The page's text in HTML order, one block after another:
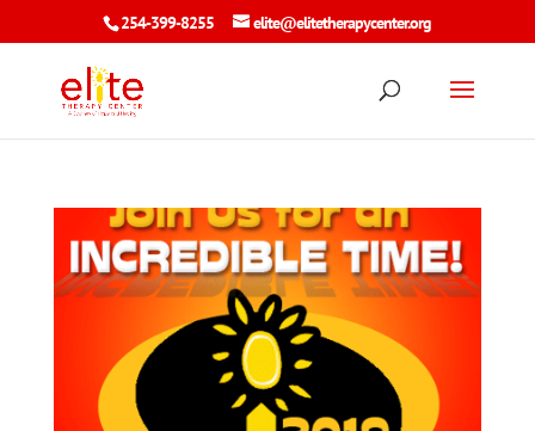
254-399-8255 elite@elitetherapycenter.org